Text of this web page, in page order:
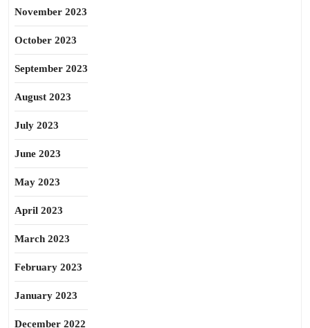
November 2023
October 2023
September 2023
August 2023
July 2023
June 2023
May 2023
April 2023
March 2023
February 2023
January 2023
December 2022